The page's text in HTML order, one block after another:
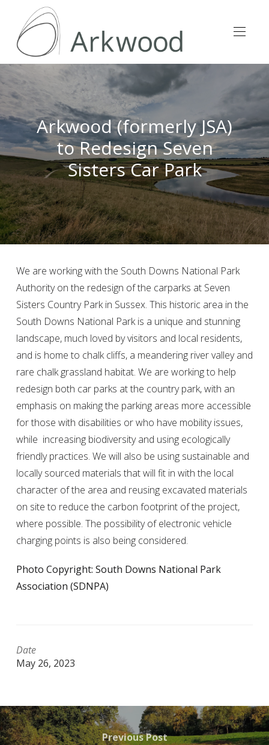
Arkwood (formerly JSA)
to Redesign Seven
Sisters Car Park
We are working with the South Downs National Park
Authority on the redesign of the carparks at Seven
Sisters Country Park in Sussex. This historic area in the
South Downs National Park is a unique and stunning
landscape, much loved by visitors and local residents,
and is home to chalk cliffs, a meandering river valley and
rare chalk grassland habitat. We are working to help
redesign both car parks at the country park, with an
emphasis on making the parking areas more accessible
for those with disabilities or who have mobility issues,
while increasing biodiversity and using ecologically
friendly practices. We will also be using sustainable and
locally sourced materials that will fit in with the local
character of the area and reusing excavated materials
on site to reduce the carbon footprint of the project,
where possible. The possibility of electronic vehicle
charging points is also being considered.
Photo Copyright: South Downs National Park
Association (SDNPA)
Date
May 26, 2023
Previous Post